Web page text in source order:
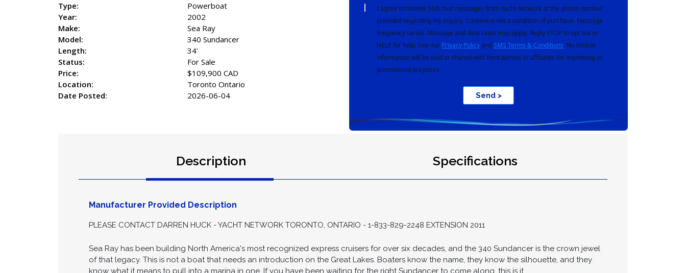
Type:
Powerboat
Year:
2002
Make:
Sea Ray
Model:
340 Sundancer
Length:
34'
Status:
For Sale
Price:
$109,900 CAD
Location:
Toronto Ontario
Date Posted:
2026-06-04
I agree to receive SMS text messages from Yacht Network at the phone number
provided regarding my inquiry. Consent is not a condition of purchase. Message
frequency varies. Message and data rates may apply. Reply STOP to opt out or
HELP for help. See our Privacy Policyand SMS Terms & Conditions. No mobile
information will be sold or shared with third parties or affiliates for marketing or
promotional purposes.
Send >
Description Specifications
Manufacturer Provided Description
PLEASE CONTACT DARREN HUCK - YACHT NETWORK TORONTO, ONTARIO - 1-833-829-2248 EXTENSION 2011
Sea Ray has been building North America's most recognized express cruisers for over six decades, and the 340 Sundancer is the crown jewel
of that legacy. This is not a boat that needs an introduction on the Great Lakes. Boaters know the name, they know the silhouette, and they
know what it means to pull into a marina in one. If you have been waiting for the right Sundancer to come along, this is it.